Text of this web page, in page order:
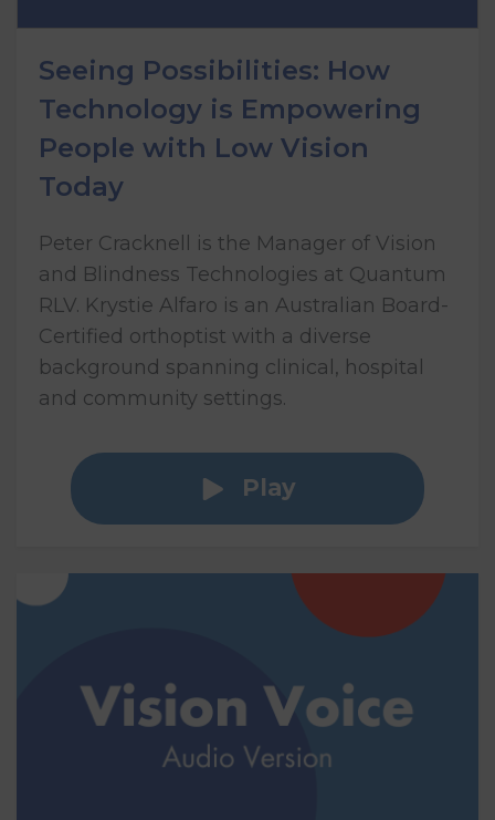
Seeing Possibilities: How
Technology is Empowering
People with Low Vision
Today
Peter Cracknell is the Manager of Vision
and Blindness Technologies at Quantum
RLV. Krystie Alfaro is an Australian Board-
Certified orthoptist with a diverse
background spanning clinical, hospital
and community settings.
Play